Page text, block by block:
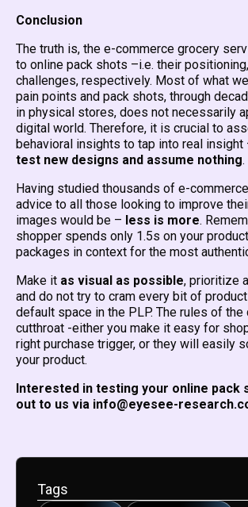
Conclusion
The truth is, the e-commerce grocery
to online pack shots –i.e. their
challenges, respectively. Most of what
pain points and pack shots, through
in physical stores, does not necessarily
digital world. Therefore, it is crucial to
behavioral insights to tap into real insight
test new designs and assume nothing.
Having studied thousands of e-
advice to all those looking to improve
images would be – less is more.
shopper spends only 1.5s on your
packages in context for the most
Make it as visual as possible, prioritize
and do not try to cram every bit of
default space in the PLP. The rules of the
cutthroat -either you make it easy for
right purchase trigger, or they will easily
your product.
Interested in testing your online pack
out to us via info@eyesee-
Tags